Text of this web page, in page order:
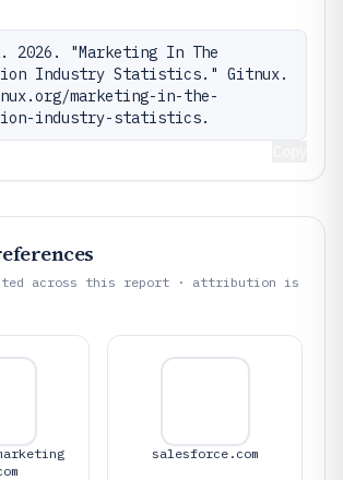
2026. "Marketing In The
Industry Statistics." Gitnux.
marketing-in-the-
industry-statistics.
across this report · attribution is
salesforce.com